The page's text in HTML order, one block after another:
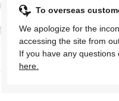
To overseas
We apologize for the
accessing the site from
If you have any
here.